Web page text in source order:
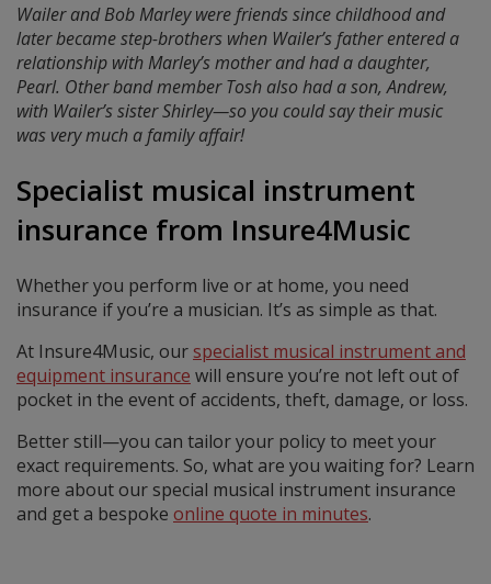
Wailer and Bob Marley were friends since childhood and
later became step-brothers when Wailer’s father entered a
relationship with Marley’s mother and had a daughter,
Pearl. Other band member Tosh also had a son, Andrew,
with Wailer’s sister Shirley—so you could say their music
was very much a family affair!
Specialist musical instrument
insurance from Insure4Music
Whether you perform live or at home, you need
insurance if you’re a musician. It’s as simple as that.
At Insure4Music, our specialist musical instrument and
equipment insurance will ensure you’re not left out of
pocket in the event of accidents, theft, damage, or loss.
Better still—you can tailor your policy to meet your
exact requirements. So, what are you waiting for? Learn
more about our special musical instrument insurance
and get a bespoke online quote in minutes.